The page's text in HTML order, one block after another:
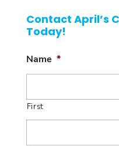
Contact April’s
Today!
Name *
First